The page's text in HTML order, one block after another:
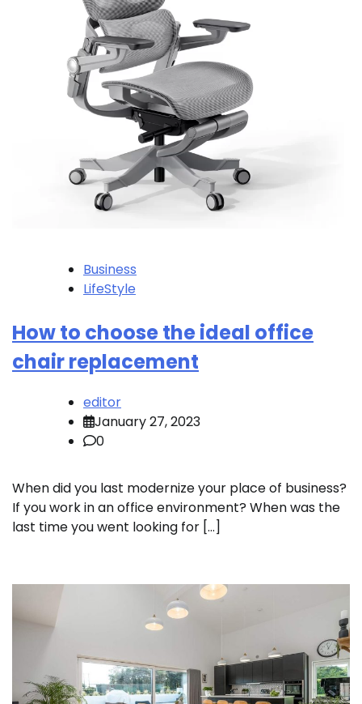
Business
LifeStyle
How to choose the ideal office
chair replacement
editor
January 27, 2023
0
When did you last modernize your place of business?
If you work in an office environment? When was the
last time you went looking for […]